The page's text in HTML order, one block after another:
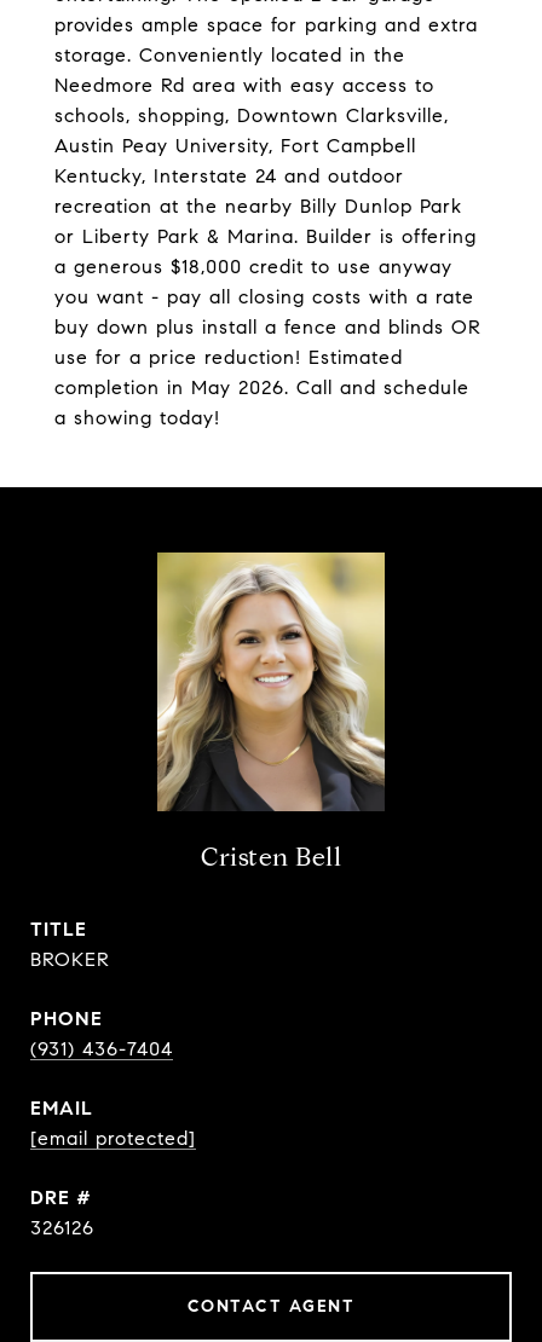
provides ample space for parking and extra
storage. Conveniently located in the
Needmore Rd area with easy access to
schools, shopping, Downtown Clarksville,
Austin Peay University, Fort Campbell
Kentucky, Interstate 24 and outdoor
recreation at the nearby Billy Dunlop Park
or Liberty Park & Marina. Builder is offering
a generous $18,000 credit to use anyway
you want - pay all closing costs with a rate
buy down plus install a fence and blinds OR
use for a price reduction! Estimated
completion in May 2026. Call and schedule
a showing today!
Cristen Bell
TITLE
BROKER
PHONE
(931) 436-7404
EMAIL
[email protected]
DRE #
326126
CONTACT AGENT